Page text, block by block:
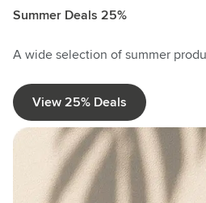
Summer Deals 25%
A wide selection of summer
View 25% Deals